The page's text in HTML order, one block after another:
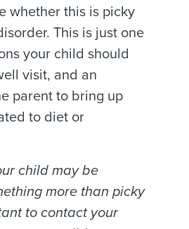
whether this is picky
This is just one
your child should
visit, and an
parent to bring up
to diet or
child may be
more than picky
to contact your